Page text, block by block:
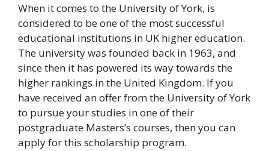
When it comes to the University of York, is
considered to be one of the most successful
educational institutions in UK higher education.
The university was founded back in 1963, and
since then it has powered its way towards the
higher rankings in the United Kingdom. If you
have received an offer from the University of York
to pursue your studies in one of their
postgraduate Masters’s courses, then you can
apply for this scholarship program.